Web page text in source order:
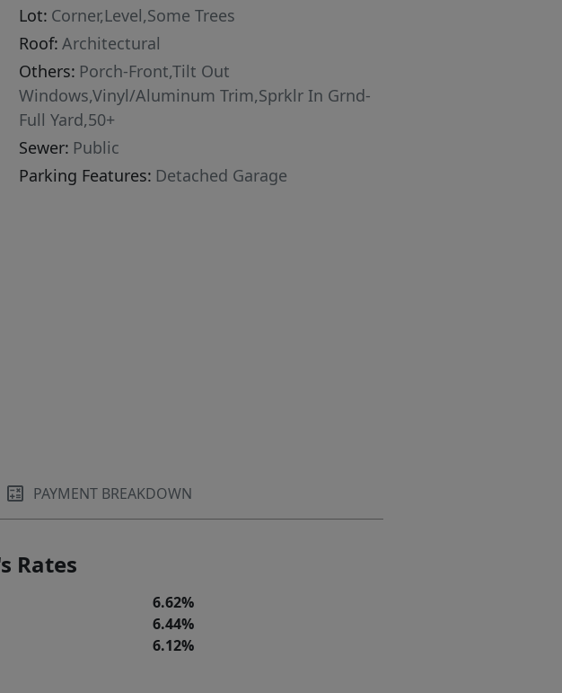
Lot: Corner,Level,Some Trees
Roof: Architectural
Others: Porch-Front,Tilt Out
Windows,Vinyl/Aluminum Trim,Sprklr In Grnd-
Full Yard,50+
Sewer: Public
Parking Features: Detached Garage
PAYMENT BREAKDOWN
Rates
6.62%
6.44%
6.12%